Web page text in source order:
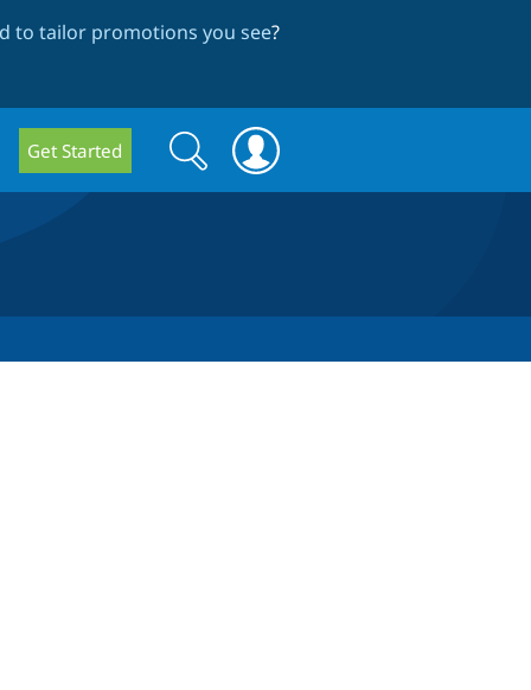
to tailor promotions you see?
Get Started
Search
form
Search